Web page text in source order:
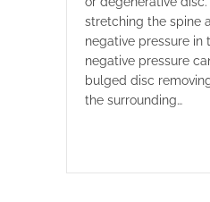
stretching the spine
negative pressure in
negative pressure
bulged disc
the surrounding…